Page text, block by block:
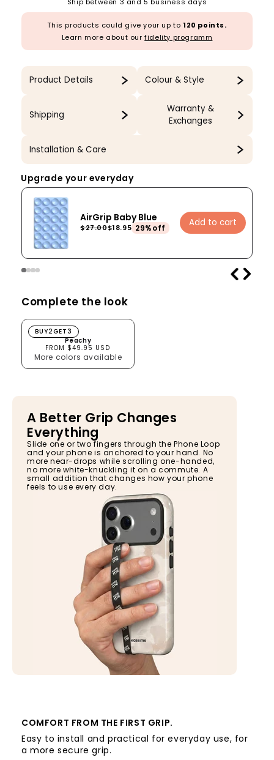
This products could give your up to 120 points.
Learn more about ourfidelity programm
Product Details Colour & Style
Shipping
Warranty &
Exchanges
Installation & Care
Upgrade your everyday
AirGrip Baby Blue
$27.00$18.95 29%off Add to cart
Complete the look
Peachy
Peachy
FROM $49.95 USD
More colors available
BUY2GET3
A Better Grip Changes
Everything
Slide one or two fingers through the Phone Loop
and your phone is anchored to your hand. No
more near-drops while scrolling one-handed,
no more white-knuckling it on a commute. A
small addition that changes how your phone
feels to use every day.
COMFORT FROM THE FIRST GRIP.
Easy to install and practical for everyday use, for
a more secure grip.